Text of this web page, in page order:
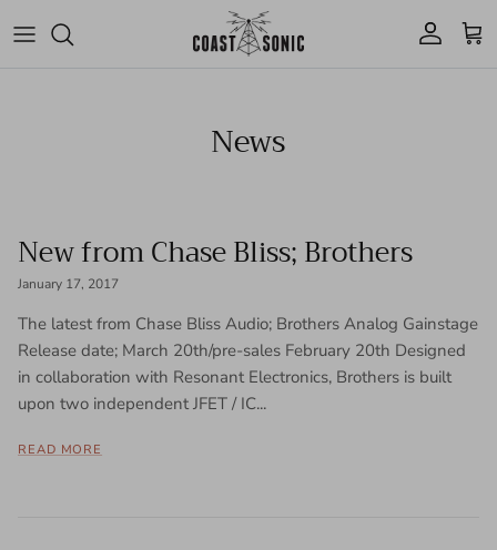
Account Cart
News
New from Chase Bliss; Brothers
January 17, 2017
The latest from Chase Bliss Audio; Brothers Analog Gainstage
Release date; March 20th/pre-sales February 20th Designed
in collaboration with Resonant Electronics, Brothers is built
upon two independent JFET / IC...
READ MORE